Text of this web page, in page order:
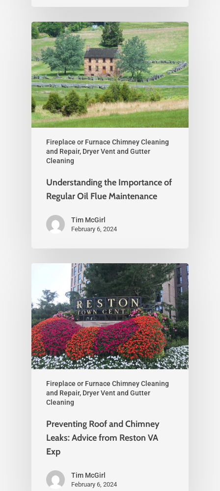
Fireplace or Furnace Chimney Cleaning
and Repair, Dryer Vent and Gutter
Cleaning
Understanding the Importance of
Regular Oil Flue Maintenance
Tim McGirl
February 6, 2024
Fireplace or Furnace Chimney Cleaning
and Repair, Dryer Vent and Gutter
Cleaning
Preventing Roof and Chimney
Leaks: Advice from Reston VA
Exp
Tim McGirl
February 6, 2024